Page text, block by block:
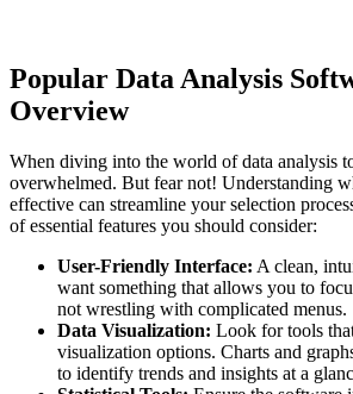
Popular Data Analysis
Overview
When diving into the world of data analysis
overwhelmed. But fear not! Understanding
effective can streamline your selection
of essential features you should consider:
User-Friendly Interface: A clean,
want something that allows you to
not wrestling with complicated menus.
Data Visualization: Look for tools
visualization options. Charts and
to identify trends and insights at a